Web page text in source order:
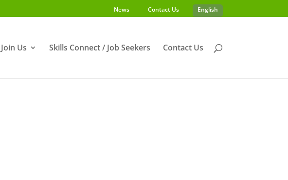
News Contact Us English
Join Us Skills Connect / Job Seekers Contact Us